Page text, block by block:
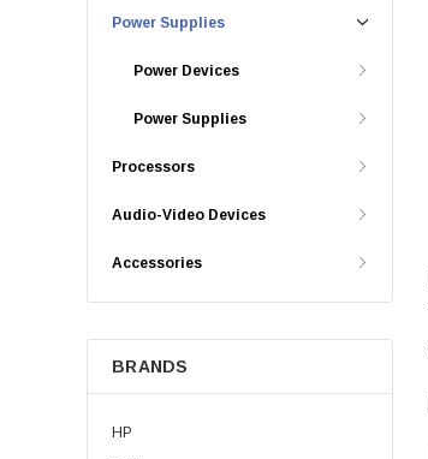
Power Supplies
Power Devices
Power Supplies
Processors
Audio-Video Devices
Accessories
BRANDS
HP